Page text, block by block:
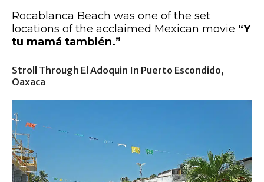
Rocablanca Beach was one of the set
locations of the acclaimed Mexican movie “Y
tu mamá también.”
Stroll Through El Adoquin In Puerto Escondido,
Oaxaca